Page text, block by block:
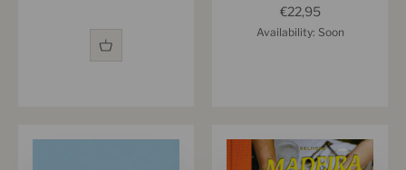
Sale price
€22,95
Availability: Soon